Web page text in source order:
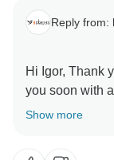
Reply from:
Hi Igor, Thank
you soon with
Show more